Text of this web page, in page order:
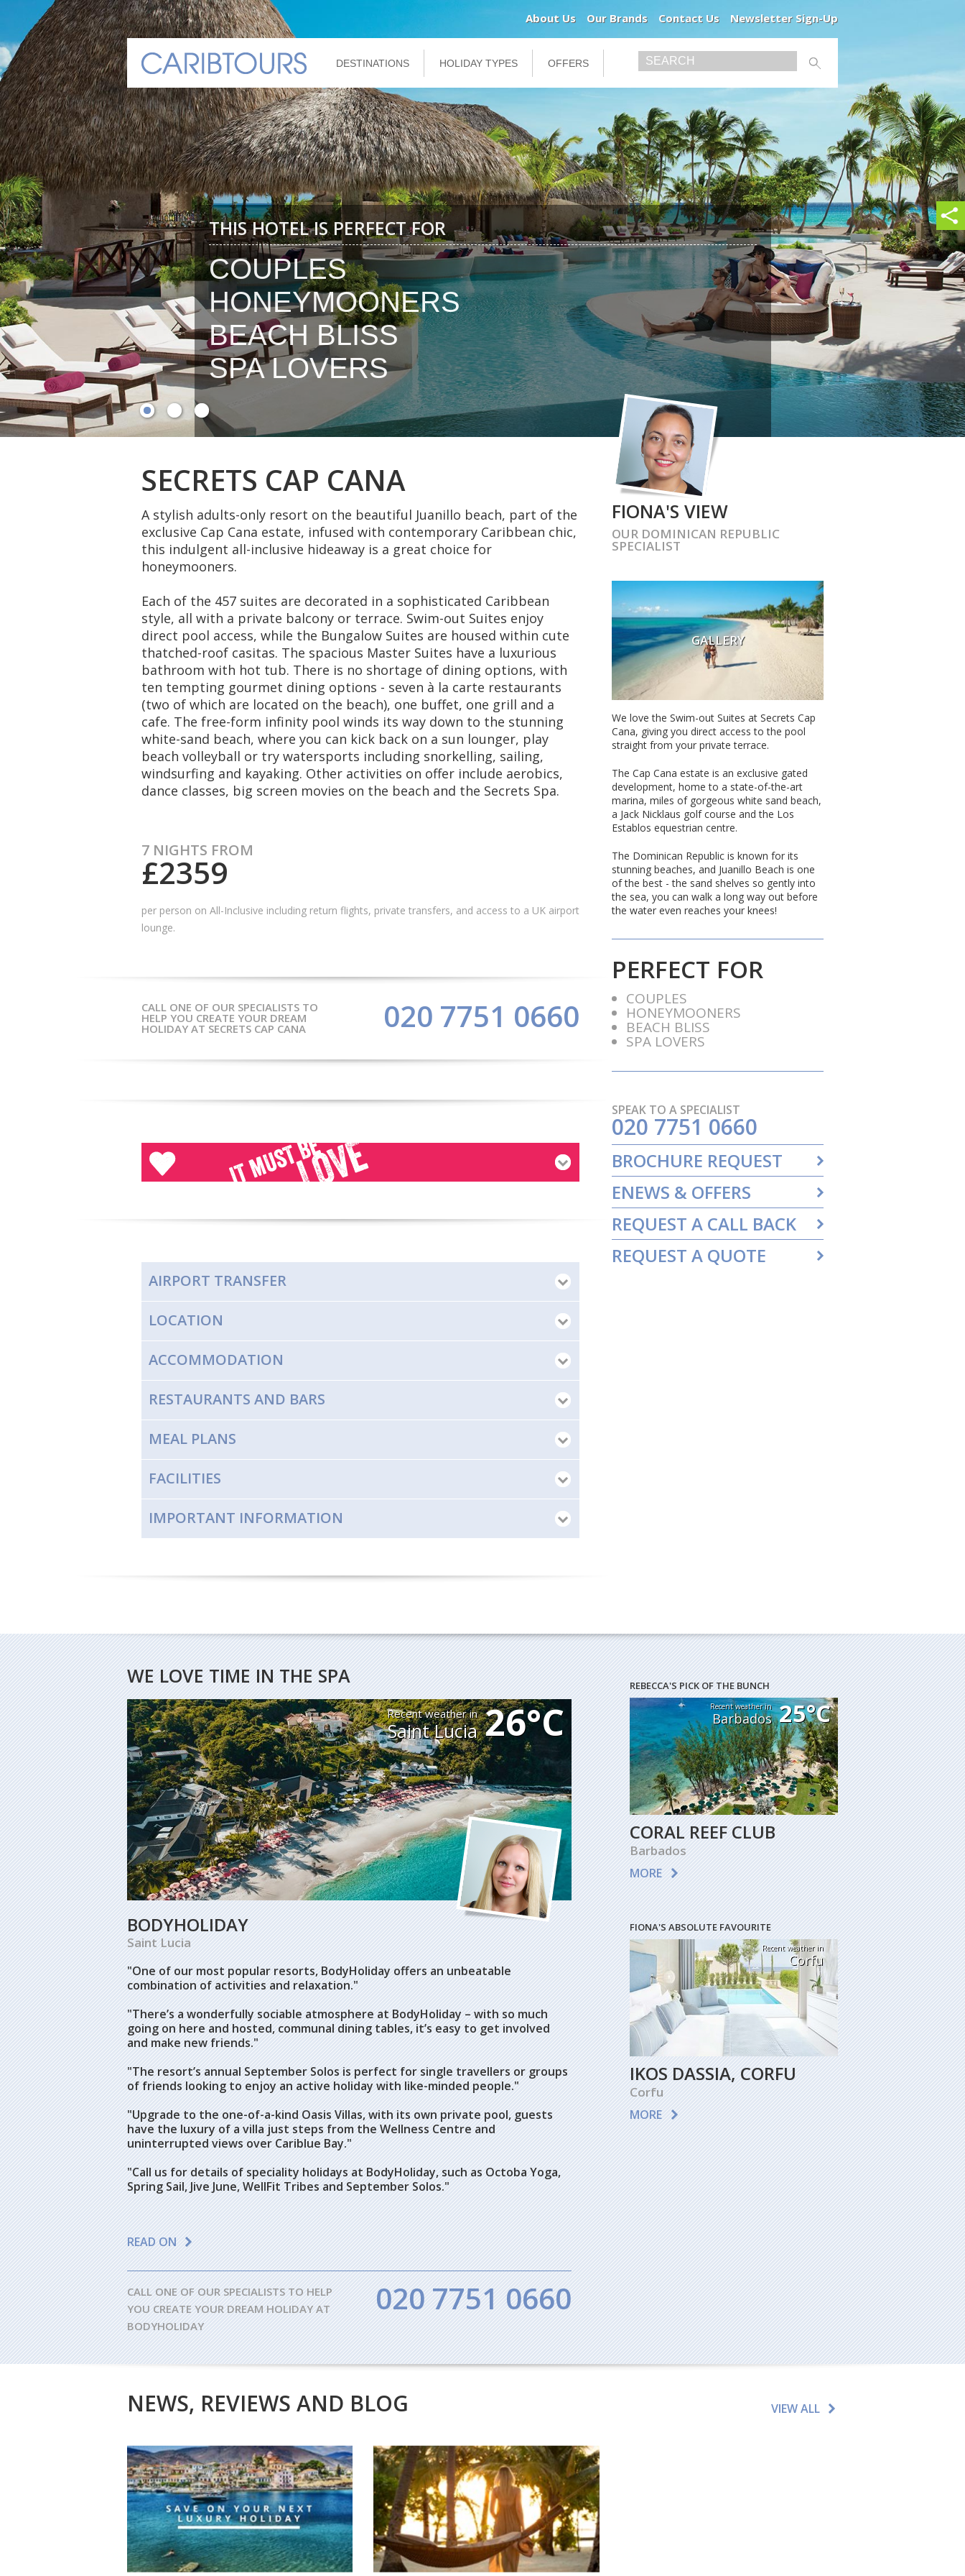
About Us Our Brands Contact Us Newsletter Sign-Up
DESTINATIONS HOLIDAY TYPES OFFERS
THIS HOTEL IS PERFECT FOR
COUPLES
HONEYMOONERS
BEACH BLISS
SPA LOVERS
SECRETS CAP CANA
A stylish adults-only resort on the beautiful Juanillo beach, part of the
exclusive Cap Cana estate, infused with contemporary Caribbean chic,
this indulgent all-inclusive hideaway is a great choice for
honeymooners.
Each of the 457 suites are decorated in a sophisticated Caribbean
style, all with a private balcony or terrace. Swim-out Suites enjoy
direct pool access, while the Bungalow Suites are housed within cute
thatched-roof casitas. The spacious Master Suites have a luxurious
bathroom with hot tub. There is no shortage of dining options, with
ten tempting gourmet dining options - seven à la carte restaurants
(two of which are located on the beach), one buffet, one grill and a
cafe. The free-form infinity pool winds its way down to the stunning
white-sand beach, where you can kick back on a sun lounger, play
beach volleyball or try watersports including snorkelling, sailing,
windsurfing and kayaking. Other activities on offer include aerobics,
dance classes, big screen movies on the beach and the Secrets Spa.
7 NIGHTS FROM
£2359
per person on All-Inclusive including return flights, private transfers, and access to a UK airport
lounge.
CALL ONE OF OUR SPECIALISTS TO
HELP YOU CREATE YOUR DREAM
HOLIDAY AT SECRETS CAP CANA 020 7751 0660
AIRPORT TRANSFER
LOCATION
ACCOMMODATION
RESTAURANTS AND BARS
MEAL PLANS
FACILITIES
IMPORTANT INFORMATION
FIONA'S VIEW
OUR DOMINICAN REPUBLIC
SPECIALIST
GALLERY
We love the Swim-out Suites at Secrets Cap
Cana, giving you direct access to the pool
straight from your private terrace.
The Cap Cana estate is an exclusive gated
development, home to a state-of-the-art
marina, miles of gorgeous white sand beach,
a Jack Nicklaus golf course and the Los
Establos equestrian centre.
The Dominican Republic is known for its
stunning beaches, and Juanillo Beach is one
of the best - the sand shelves so gently into
the sea, you can walk a long way out before
the water even reaches your knees!
PERFECT FOR
COUPLES
HONEYMOONERS
BEACH BLISS
SPA LOVERS
SPEAK TO A SPECIALIST
020 7751 0660
BROCHURE REQUEST
ENEWS & OFFERS
REQUEST A CALL BACK
REQUEST A QUOTE
WE LOVE TIME IN THE SPA
Recent weather in
Saint Lucia 26°C
BODYHOLIDAY
Saint Lucia
"One of our most popular resorts, BodyHoliday offers an unbeatable
combination of activities and relaxation."
"There’s a wonderfully sociable atmosphere at BodyHoliday – with so much
going on here and hosted, communal dining tables, it’s easy to get involved
and make new friends."
"The resort’s annual September Solos is perfect for single travellers or groups
of friends looking to enjoy an active holiday with like-minded people."
"Upgrade to the one-of-a-kind Oasis Villas, with its own private pool, guests
have the luxury of a villa just steps from the Wellness Centre and
uninterrupted views over Cariblue Bay."
"Call us for details of speciality holidays at BodyHoliday, such as Octoba Yoga,
Spring Sail, Jive June, WellFit Tribes and September Solos."
READ ON
CALL ONE OF OUR SPECIALISTS TO HELP
YOU CREATE YOUR DREAM HOLIDAY AT
BODYHOLIDAY
020 7751 0660
REBECCA'S PICK OF THE BUNCH
Recent weather in
Barbados 25°C
CORAL REEF CLUB
Barbados
MORE
FIONA'S ABSOLUTE FAVOURITE
Recent weather in
Corfu
IKOS DASSIA, CORFU
Corfu
MORE
NEWS, REVIEWS AND BLOG VIEW ALL